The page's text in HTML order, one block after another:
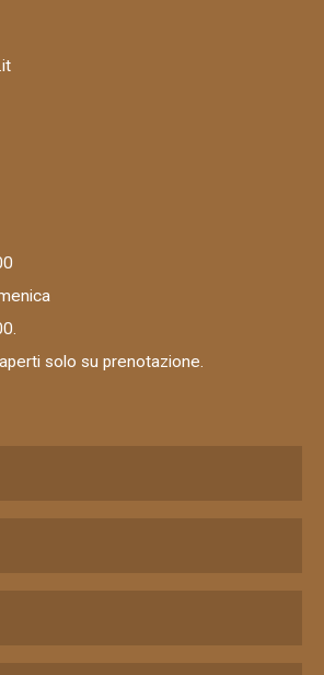
solo su prenotazione.